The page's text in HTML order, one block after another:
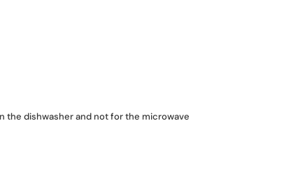
the dishwasher and not for the microwave